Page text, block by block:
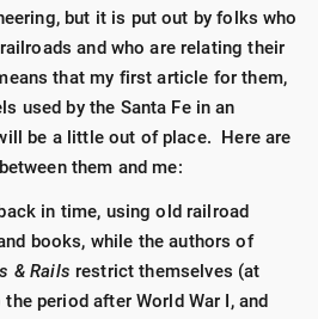
but it is put out by folks who
and who are relating their
that my first article for them,
used by the Santa Fe in an
be a little out of place. Here are
them and me:
in time, using old railroad
books, while the authors of
& Rails restrict themselves (at
period after World War I, and